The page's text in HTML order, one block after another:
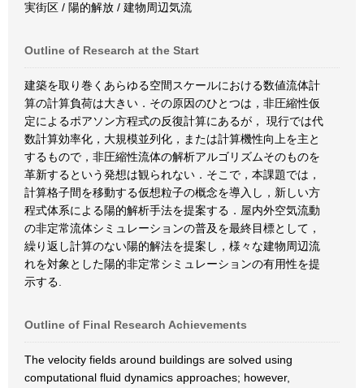
実街区 / 陽的解放 / 建物周辺気流
Outline of Research at the Start
建築を取り巻くあらゆる空間スケールにおける数値流体計
算の計算負荷は大きい．その原因のひとつは，非圧縮性仮
定によるポアソン方程式の反復計算にあるが， 現行では代
数計算効率化，大規模並列化，または計算機性向上を主と
するもので，非圧縮性流体の解析アルゴリズムそのものを
革新するという発想は観られない．そこで，本課題では，
計算格子間を移動する仮想粒子の概念を導入し，新しい方
程式体系による陽的解析手法を提案する．屋内外空気流動
の非定常流体シミュレーションの普及を最終目標として，
繰り返し計算のない陽的解法を提案し，様々な建物周辺流
れを対象とした陽的非定常シミュレーションの有用性を提
示する.
Outline of Final Research Achievements
The velocity fields around buildings are solved using
computational fluid dynamics approaches; however,